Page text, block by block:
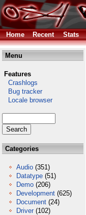
Home Recent Stats
Menu
Features
Crashlogs
Bug tracker
Locale browser
Categories
Audio (351)
Datatype (51)
Demo (206)
Development (625)
Document (24)
Driver (102)